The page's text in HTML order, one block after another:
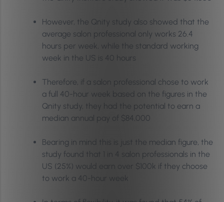
However, the Qnity study also showed that the
average salon professional only works 26.4
hours per week, while the standard working
week in the US is 40 hours
Therefore, if a salon professional chose to work
a full 40-hour week based on the figures in the
Qnity study, they had the potential to earn a
median annual pay of $84,000
Bearing in mind this is just the median figure, the
study found that 1 in 4 salon professionals in the
US (25%) would earn over $100k if they choose
to work a 40-hour week